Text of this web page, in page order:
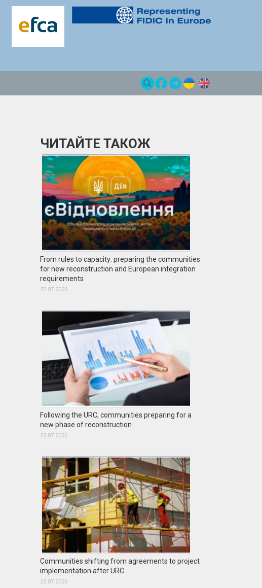
ЧИТАЙТЕ ТАКОЖ
From rules to capacity: preparing the communities
for new reconstruction and European integration
requirements
27.07.2026
Following the URC, communities preparing for a
new phase of reconstruction
23.07.2026
Communities shifting from agreements to project
implementation after URC
22.07.2026